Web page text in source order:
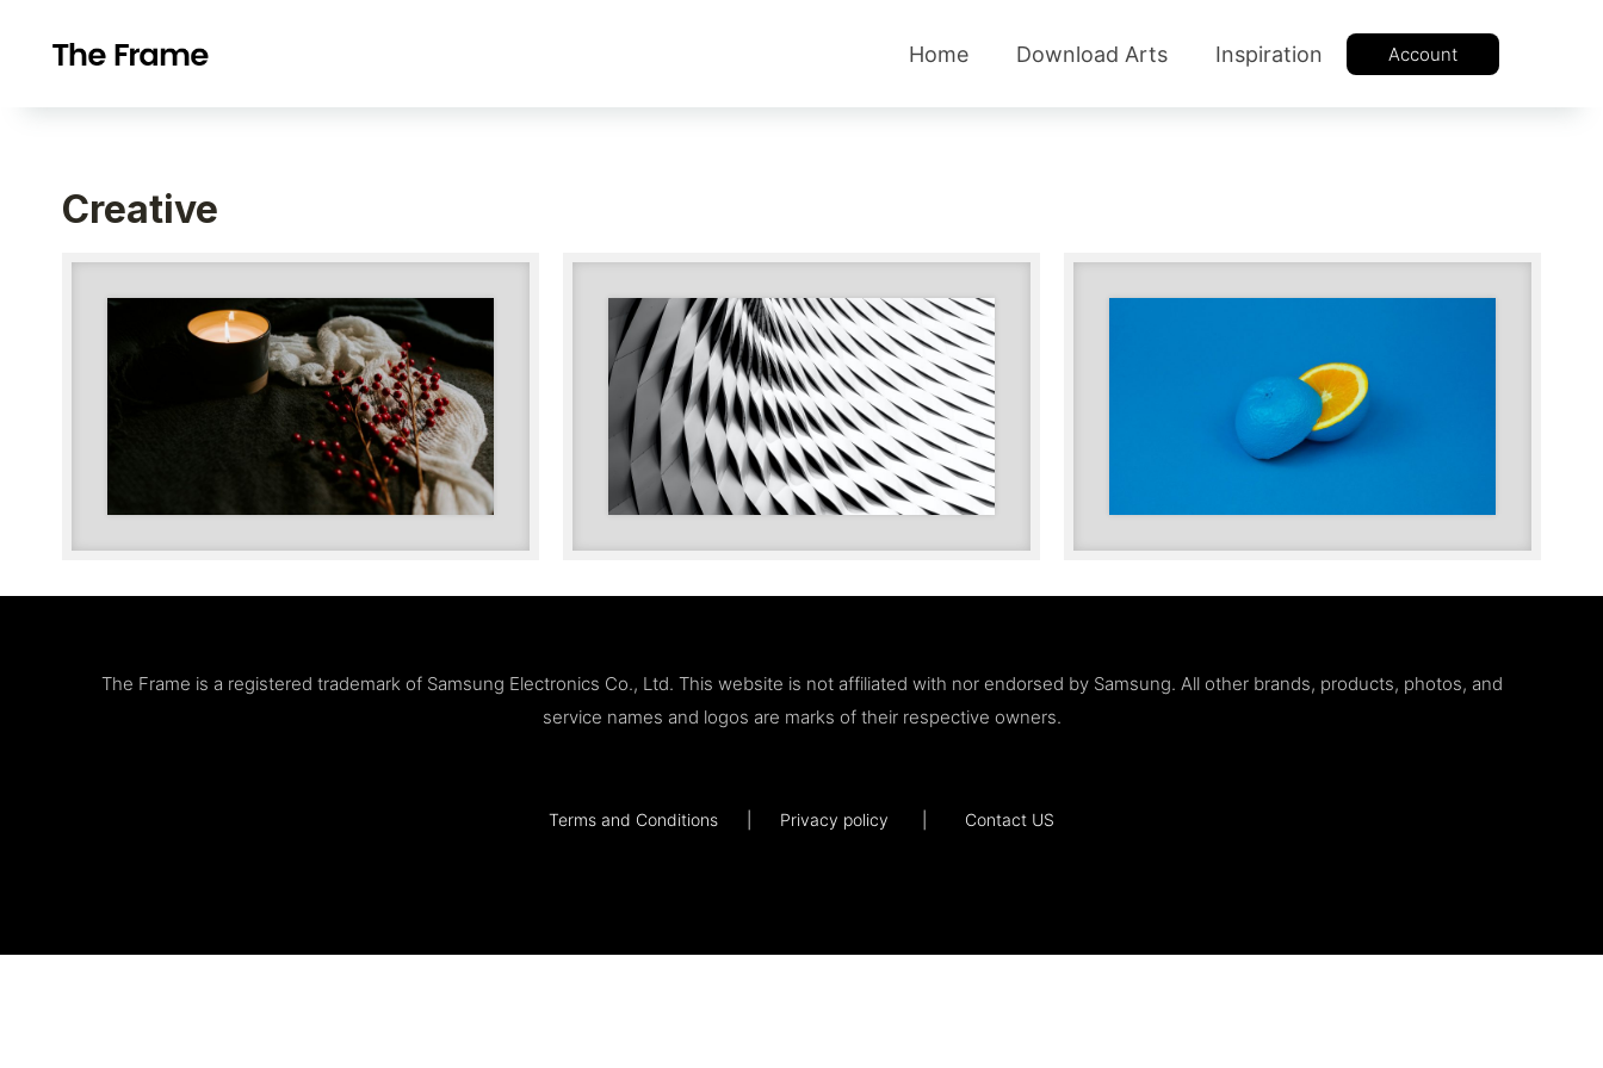
Home Download Arts Inspiration Account
Creative
The Frame is a registered trademark of Samsung Electronics Co., Ltd. This website is not affiliated with nor endorsed by Samsung. All other brands, products, photos, and
service names and logos are marks of their respective owners.
Terms and Conditions Privacy policy Contact US